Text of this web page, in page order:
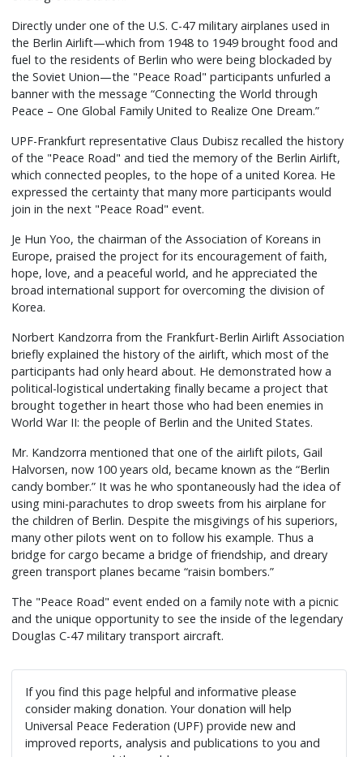
Directly under one of the U.S. C-47 military airplanes used in
the Berlin Airlift—which from 1948 to 1949 brought food and
fuel to the residents of Berlin who were being blockaded by
the Soviet Union—the "Peace Road" participants unfurled a
banner with the message “Connecting the World through
Peace – One Global Family United to Realize One Dream.”
UPF-Frankfurt representative Claus Dubisz recalled the history
of the "Peace Road" and tied the memory of the Berlin Airlift,
which connected peoples, to the hope of a united Korea. He
expressed the certainty that many more participants would
join in the next "Peace Road" event.
Je Hun Yoo, the chairman of the Association of Koreans in
Europe, praised the project for its encouragement of faith,
hope, love, and a peaceful world, and he appreciated the
broad international support for overcoming the division of
Korea.
Norbert Kandzorra from the Frankfurt-Berlin Airlift Association
briefly explained the history of the airlift, which most of the
participants had only heard about. He demonstrated how a
political-logistical undertaking finally became a project that
brought together in heart those who had been enemies in
World War II: the people of Berlin and the United States.
Mr. Kandzorra mentioned that one of the airlift pilots, Gail
Halvorsen, now 100 years old, became known as the “Berlin
candy bomber.” It was he who spontaneously had the idea of
using mini-parachutes to drop sweets from his airplane for
the children of Berlin. Despite the misgivings of his superiors,
many other pilots went on to follow his example. Thus a
bridge for cargo became a bridge of friendship, and dreary
green transport planes became “raisin bombers.”
The "Peace Road" event ended on a family note with a picnic
and the unique opportunity to see the inside of the legendary
Douglas C-47 military transport aircraft.
If you find this page helpful and informative please
consider making donation. Your donation will help
Universal Peace Federation (UPF) provide new and
improved reports, analysis and publications to you and